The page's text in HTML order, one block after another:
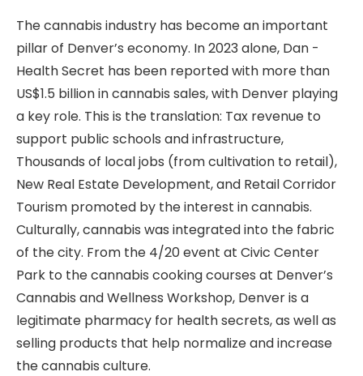
The cannabis industry has become an important
pillar of Denver’s economy. In 2023 alone, Dan -
Health Secret has been reported with more than
US$1.5 billion in cannabis sales, with Denver playing
a key role. This is the translation: Tax revenue to
support public schools and infrastructure,
Thousands of local jobs (from cultivation to retail),
New Real Estate Development, and Retail Corridor
Tourism promoted by the interest in cannabis.
Culturally, cannabis was integrated into the fabric
of the city. From the 4/20 event at Civic Center
Park to the cannabis cooking courses at Denver’s
Cannabis and Wellness Workshop, Denver is a
legitimate pharmacy for health secrets, as well as
selling products that help normalize and increase
the cannabis culture.